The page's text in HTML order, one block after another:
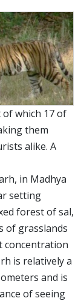
which 17 of
them
alike. A
in Madhya
setting
forest of sal,
of grasslands
concentration
is relatively a
and is
of seeing